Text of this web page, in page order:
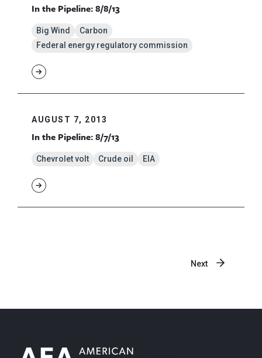
In the Pipeline: 8/8/13
Big Wind
Carbon
Federal energy regulatory commission
AUGUST 7, 2013
In the Pipeline: 8/7/13
Chevrolet volt Crude oil EIA
Next